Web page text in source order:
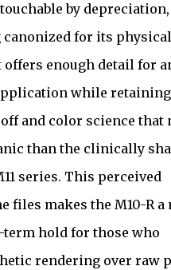
by
canonized for its physical
offers enough detail for
while
and color science that
than the clinically
series. This perceived
files makes the M10-R a
hold for those who
rendering over raw